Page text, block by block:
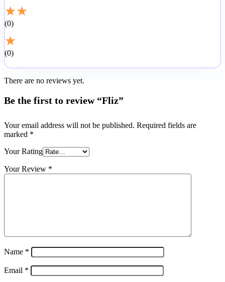
★★
0
★
0
There are no reviews yet.
Be the first to review “Fliz”
Your email address will not be published. Required fields are
marked *
Your Rating
Your Review *
Name *
Email *